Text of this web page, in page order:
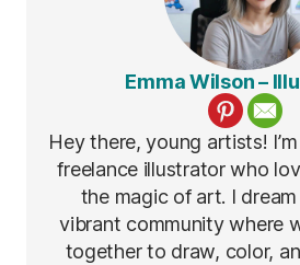
Emma Wilson –
Hey there, young artists!
freelance illustrator who
the magic of art. I
vibrant community where
together to draw, color,